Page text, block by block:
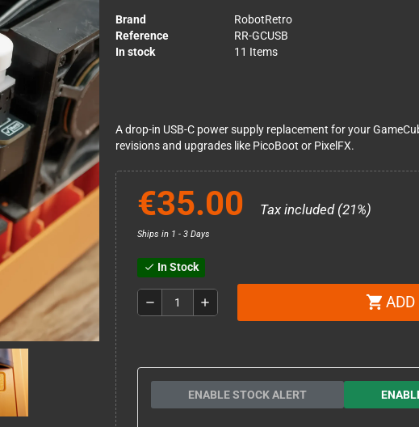
Brand
RobotRetro
Reference
RR-GCUSB
In stock
11 Items
A drop-in USB-C power supply replacement for your
revisions and upgrades like PicoBoot or PixelFX.
€35.00 Tax included (21%)
Ships in 1 - 3 Days
check In Stock
remove add shopping_cart ADD
ENABLE STOCK ALERT